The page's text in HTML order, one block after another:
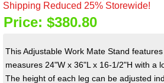
Shipping Reduced 25% Storewide!
Price: $380.80
This Adjustable Work Mate Stand
measures 24"W x 36"L x 16-1/2"H with a
The height of each leg can be adjusted